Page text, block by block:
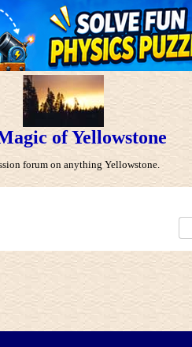
of Yellowstone
forum on anything Yellowstone.